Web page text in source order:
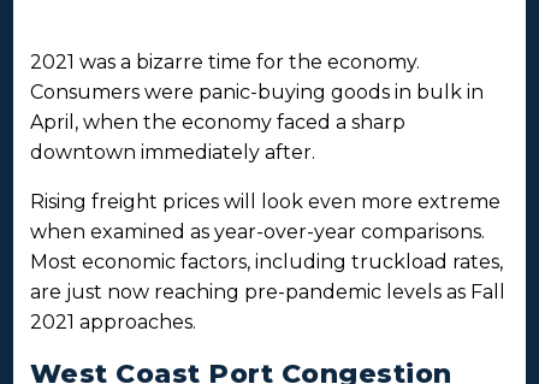
2021 was a bizarre time for the economy.
Consumers were panic-buying goods in bulk in
April, when the economy faced a sharp
downtown immediately after.
Rising freight prices will look even more extreme
when examined as year-over-year comparisons.
Most economic factors, including truckload rates,
are just now reaching pre-pandemic levels as Fall
2021 approaches.
West Coast Port Congestion